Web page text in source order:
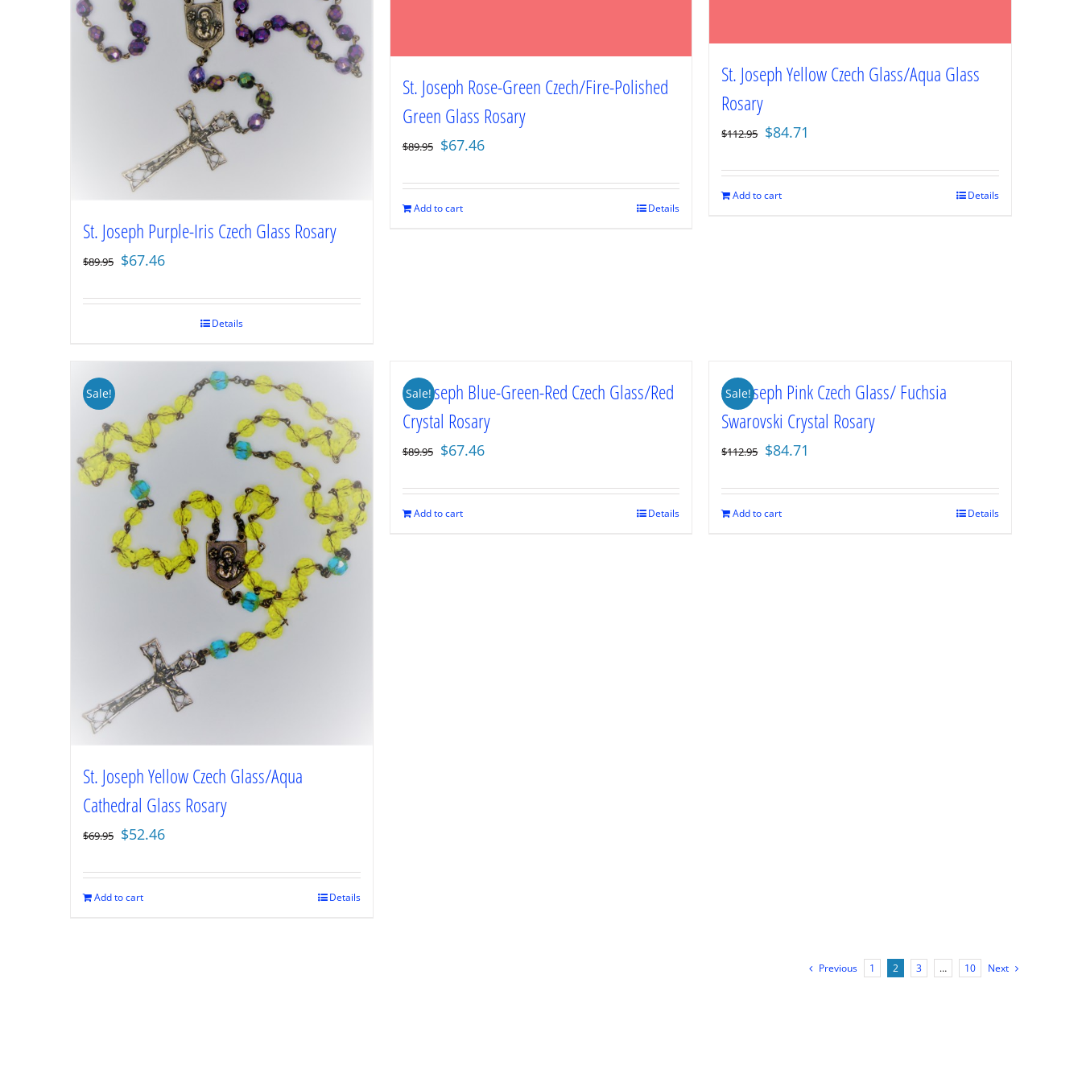
St. Joseph Purple-Iris Czech Glass Rosary
$89.95 Original
was:
$67.46
is:
$67.46.
Details
St. Joseph Rose-Green Czech/Fire-Polished
Green Glass Rosary
$89.95 Original
was:
$89.95.
$67.46Current
is:
Add to cart Details
St. Joseph Yellow Czech Glass/Aqua Glass
Rosary
$112.95 Original
was:
$112.95.
$84.71
is:
Add to cart Details
Sale!
St. Joseph Yellow Czech Glass/Aqua
Cathedral Glass Rosary
$69.95 Original
was:
$69.95.
$52.46
is:
Add to cart Details
Sale!
St. Joseph Blue-Green-Red Czech Glass/Red
Crystal Rosary
$89.95 Original
was:
$89.95.
$67.46Current
is:
Add to cart Details
Sale!
St. Joseph Pink Czech Glass/ Fuchsia
Swarovski Crystal Rosary
$112.95 Original
was:
$112.95.
$84.71
is:
Add to cart Details
Previous 1 2 3 … 10 Next